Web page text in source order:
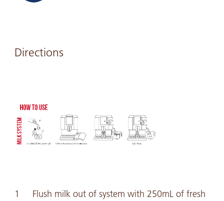
Directions
Flush milk out of system with 250mL of fresh